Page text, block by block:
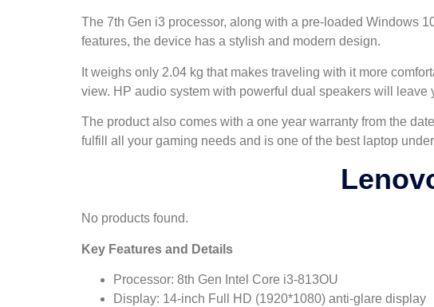
The 7th Gen i3 processor, along with a pre-loaded Windows
features, the device has a stylish and modern design.
It weighs only 2.04 kg that makes traveling with it more
view. HP audio system with powerful dual speakers will
The product also comes with a one year warranty from the
fulfill all your gaming needs and is one of the best laptop
No products found.
Key Features and Details
Processor: 8th Gen Intel Core i3-813OU
Display: 14-inch Full HD (1920*1080) anti-glare display